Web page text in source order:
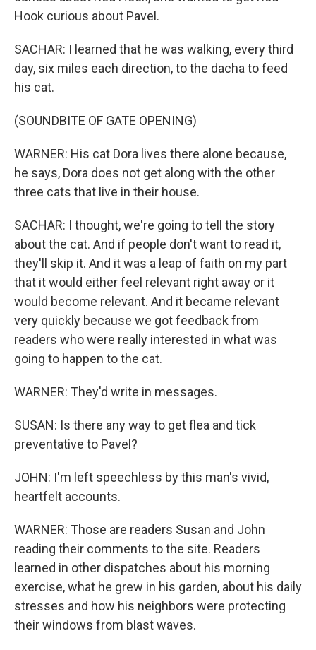
Hook curious about Pavel.
SACHAR: I learned that he was walking, every third
day, six miles each direction, to the dacha to feed
his cat.
(SOUNDBITE OF GATE OPENING)
WARNER: His cat Dora lives there alone because,
he says, Dora does not get along with the other
three cats that live in their house.
SACHAR: I thought, we're going to tell the story
about the cat. And if people don't want to read it,
they'll skip it. And it was a leap of faith on my part
that it would either feel relevant right away or it
would become relevant. And it became relevant
very quickly because we got feedback from
readers who were really interested in what was
going to happen to the cat.
WARNER: They'd write in messages.
SUSAN: Is there any way to get flea and tick
preventative to Pavel?
JOHN: I'm left speechless by this man's vivid,
heartfelt accounts.
WARNER: Those are readers Susan and John
reading their comments to the site. Readers
learned in other dispatches about his morning
exercise, what he grew in his garden, about his daily
stresses and how his neighbors were protecting
their windows from blast waves.